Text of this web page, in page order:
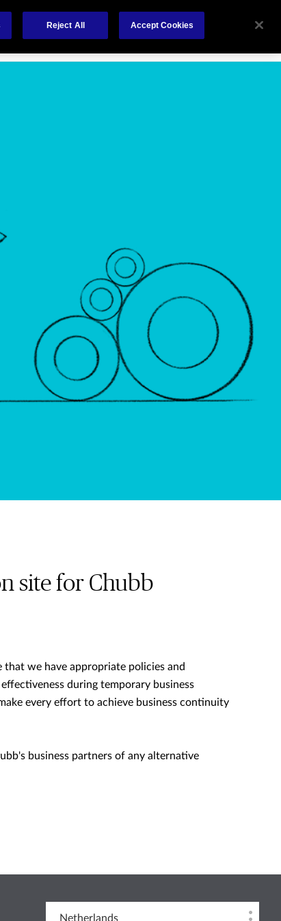
Careers Investors Contact Us Nederlands
site for Chubb
we have appropriate policies and
during temporary business
every effort to achieve business continuity
business partners of any alternative
Netherlands
Reject All Accept Cookies